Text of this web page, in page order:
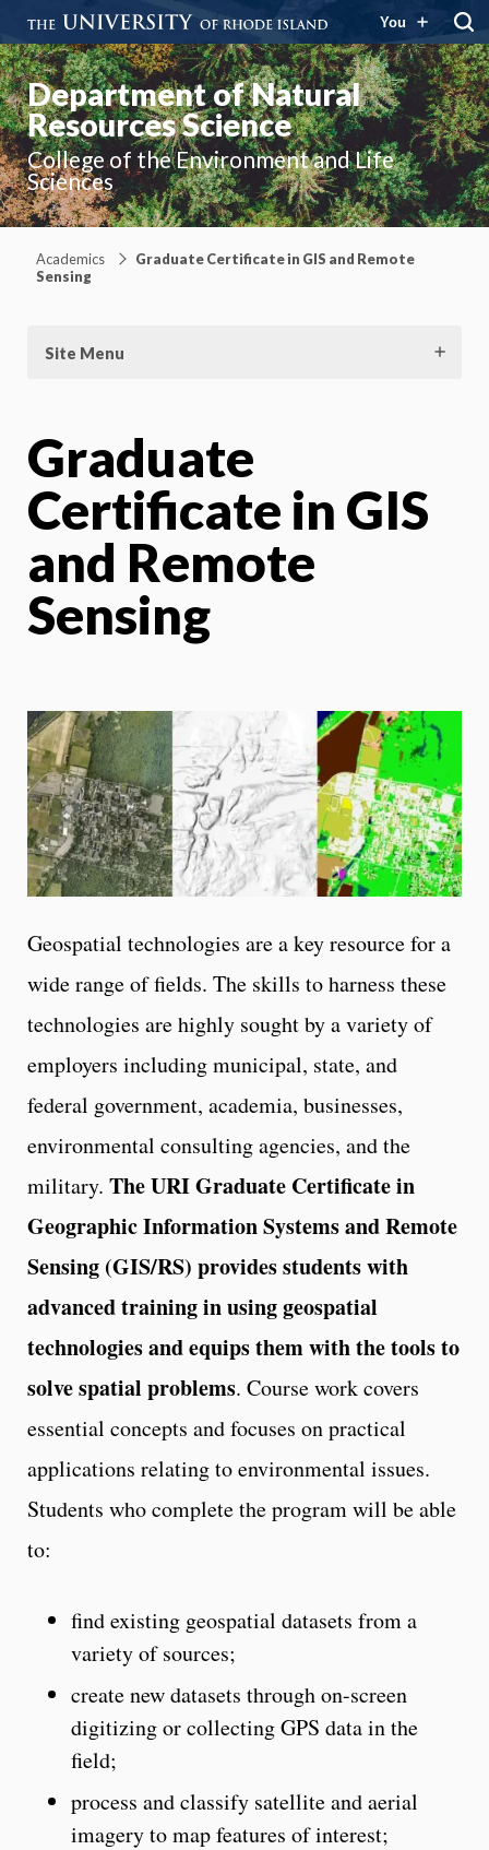
You
Department of Natural
Resources Science
College of the Environment and Life
Sciences
Academics
Graduate Certificate in GIS and Remote
Sensing
Site Menu
Graduate
Certificate in GIS
and Remote
Sensing
Geospatial technologies are a key resource for a
wide range of fields. The skills to harness these
technologies are highly sought by a variety of
employers including municipal, state, and
federal government, academia, businesses,
environmental consulting agencies, and the
military. The URI Graduate Certificate in
Geographic Information Systems and Remote
Sensing (GIS/RS) provides students with
advanced training in using geospatial
technologies and equips them with the tools to
solve spatial problems. Course work covers
essential concepts and focuses on practical
applications relating to environmental issues.
Students who complete the program will be able
to:
find existing geospatial datasets from a
variety of sources;
create new datasets through on-screen
digitizing or collecting GPS data in the
field;
process and classify satellite and aerial
imagery to map features of interest;